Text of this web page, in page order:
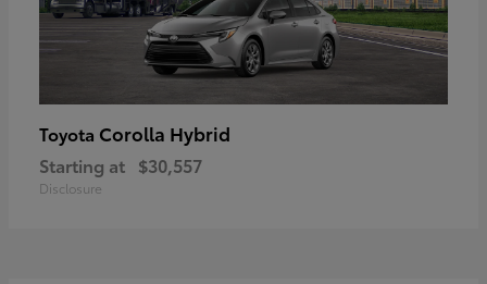
Toyota Corolla Hybrid
Starting at $30,557
Disclosure